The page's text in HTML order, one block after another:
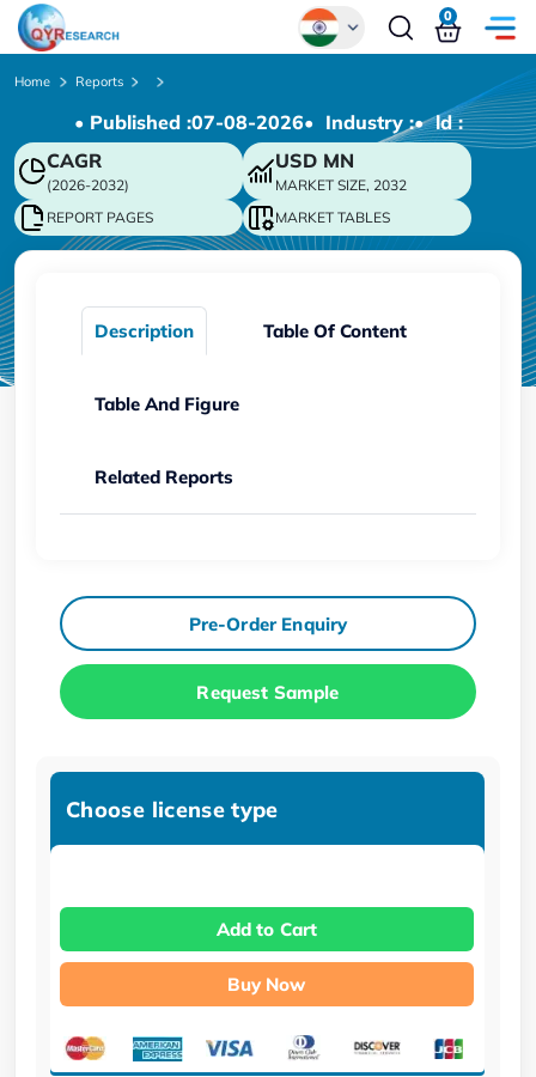
Chinese
Japanese
Korean
German
0
Home Reports
• Published :07-08-2026• Industry :• ld :
CAGR
(2026-2032)
USD MN
MARKET SIZE, 2032
REPORT PAGES
MARKET TABLES
Description Table Of Content
Table And Figure
Related Reports
Pre-Order Enquiry
Request Sample
Choose license type
Add to Cart
Buy Now